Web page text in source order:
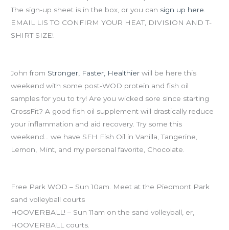
The sign-up sheet is in the box, or you can sign up here
EMAIL LIS TO CONFIRM YOUR HEAT, DIVISION AND T-
SHIRT SIZE!
John from Stronger, Faster, Healthier will be here this
weekend with some post-WOD protein and fish oil
samples for you to try! Are you wicked sore since starting
CrossFit? A good fish oil supplement will drastically reduce
your inflammation and aid recovery. Try some this
weekend… we have SFH Fish Oil in Vanilla, Tangerine,
Lemon, Mint, and my personal favorite, Chocolate.
Free Park WOD – Sun 10am. Meet at the Piedmont Park
sand volleyball courts
HOOVERBALL! – Sun 11am on the sand volleyball, er,
HOOVERBALL courts.